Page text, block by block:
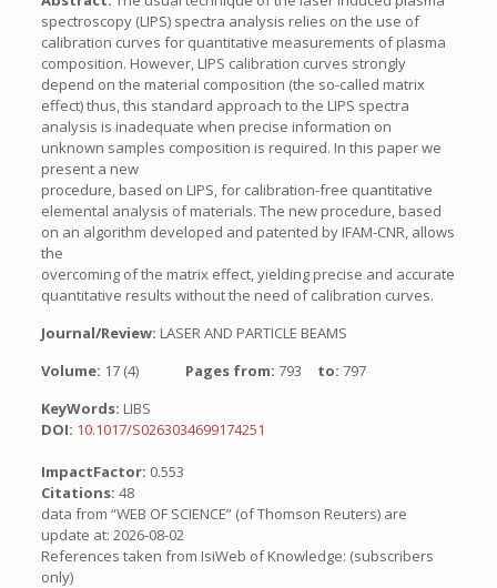
spectroscopy (LIPS) spectra analysis relies on the use of
calibration curves for quantitative measurements of plasma
composition. However, LIPS calibration curves strongly
depend on the material composition (the so-called matrix
effect) thus, this standard approach to the LIPS spectra
analysis is inadequate when precise information on
unknown samples composition is required. In this paper we
present a new
procedure, based on LIPS, for calibration-free quantitative
elemental analysis of materials. The new procedure, based
on an algorithm developed and patented by IFAM-CNR, allows
the
overcoming of the matrix effect, yielding precise and accurate
quantitative results without the need of calibration curves.
Journal/Review: LASER AND PARTICLE BEAMS
Volume: 17 (4) Pages from: 793 to: 797
KeyWords: LIBS
DOI: 10.1017/S0263034699174251
ImpactFactor: 0.553
Citations: 48
data from “WEB OF SCIENCE” (of Thomson Reuters) are
update at: 2026-08-02
References taken from IsiWeb of Knowledge: (subscribers
only)